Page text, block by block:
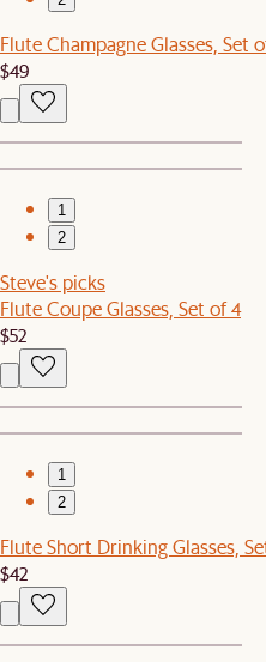
Flute Champagne Glasses, Set
$49
1
2
Steve's picks
Flute Coupe Glasses, Set of 4
$52
1
2
Flute Short Drinking Glasses,
$42